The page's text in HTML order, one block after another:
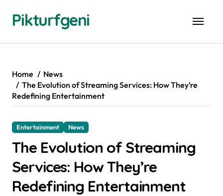
contentPikturfgeni
Home
News
The Evolution of Streaming Services: How They’re
Redefining Entertainment
Entertainment News
The Evolution of Streaming
Services: How They’re
Redefining Entertainment